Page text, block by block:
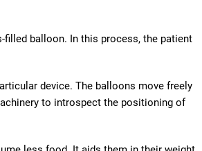
balloon. In this process, the patient
device. The balloons move freely
to introspect the positioning of